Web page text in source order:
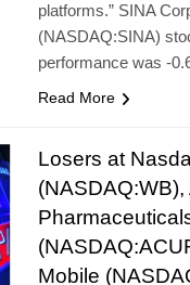
platforms.” SINA
(NASDAQ:SINA)
performance was -
Read More
Losers at
(NASDAQ:WB),
Mobile